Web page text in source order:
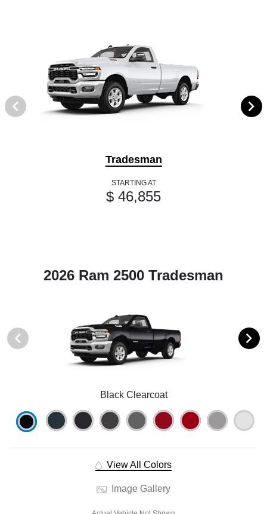
Tradesman
STARTING AT
$ 46,855
2026 Ram 2500 Tradesman
Black Clearcoat
View All Colors
Image Gallery